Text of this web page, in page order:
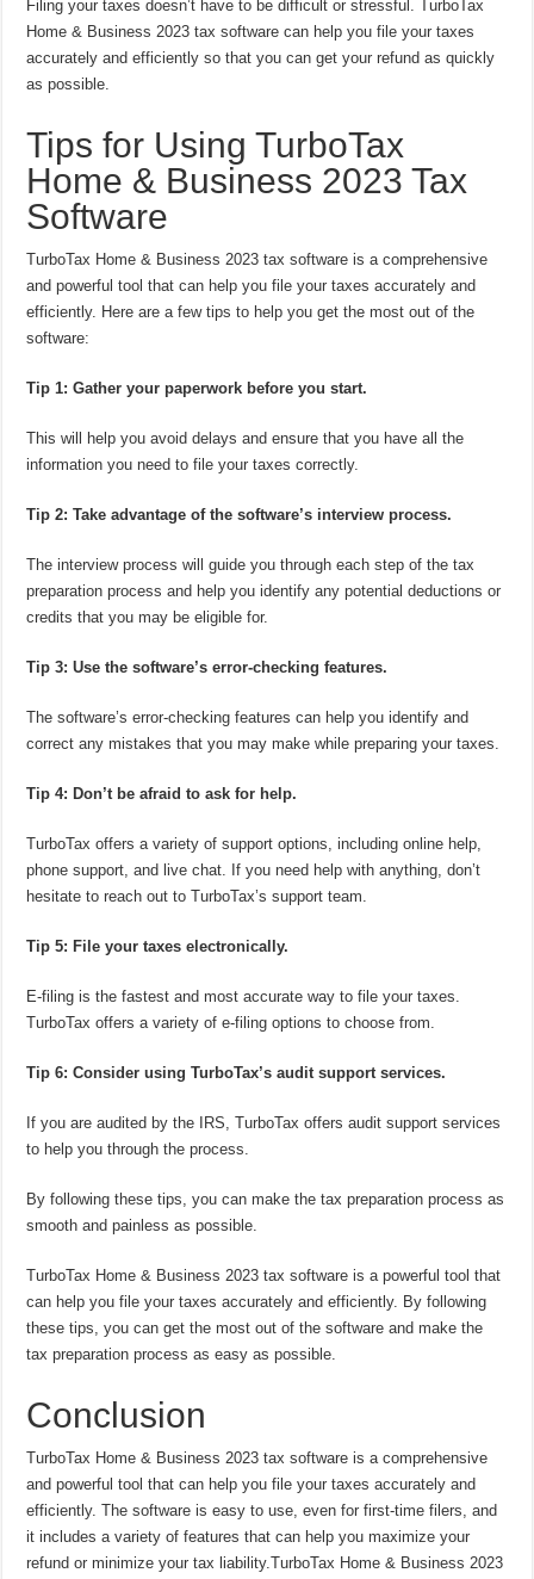
Filing your taxes doesn’t have to be difficult or stressful. TurboTax
Home & Business 2023 tax software can help you file your taxes
accurately and efficiently so that you can get your refund as quickly
as possible.
Tips for Using TurboTax
Home & Business 2023 Tax
Software
TurboTax Home & Business 2023 tax software is a comprehensive
and powerful tool that can help you file your taxes accurately and
efficiently. Here are a few tips to help you get the most out of the
software:
Tip 1: Gather your paperwork before you start.
This will help you avoid delays and ensure that you have all the
information you need to file your taxes correctly.
Tip 2: Take advantage of the software’s interview process.
The interview process will guide you through each step of the tax
preparation process and help you identify any potential deductions or
credits that you may be eligible for.
Tip 3: Use the software’s error-checking features.
The software’s error-checking features can help you identify and
correct any mistakes that you may make while preparing your taxes.
Tip 4: Don’t be afraid to ask for help.
TurboTax offers a variety of support options, including online help,
phone support, and live chat. If you need help with anything, don’t
hesitate to reach out to TurboTax’s support team.
Tip 5: File your taxes electronically.
E-filing is the fastest and most accurate way to file your taxes.
TurboTax offers a variety of e-filing options to choose from.
Tip 6: Consider using TurboTax’s audit support services.
If you are audited by the IRS, TurboTax offers audit support services
to help you through the process.
By following these tips, you can make the tax preparation process as
smooth and painless as possible.
TurboTax Home & Business 2023 tax software is a powerful tool that
can help you file your taxes accurately and efficiently. By following
these tips, you can get the most out of the software and make the
tax preparation process as easy as possible.
Conclusion
TurboTax Home & Business 2023 tax software is a comprehensive
and powerful tool that can help you file your taxes accurately and
efficiently. The software is easy to use, even for first-time filers, and
it includes a variety of features that can help you maximize your
refund or minimize your tax liability.TurboTax Home & Business 2023